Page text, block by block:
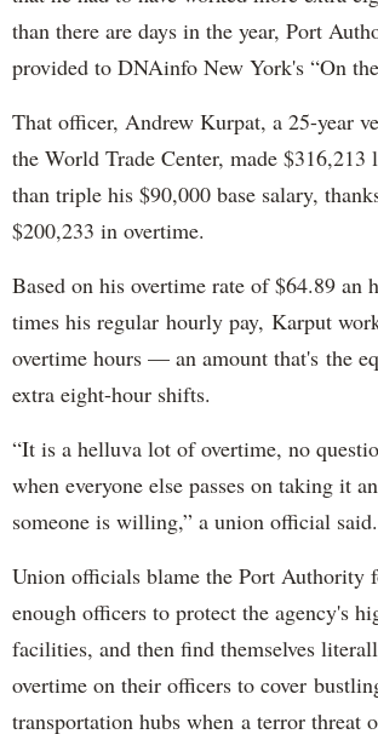
than there are days in the year, Port
provided to DNAinfo New York's “On
That officer, Andrew Kurpat, a 25-year
the World Trade Center, made $316,213
than triple his $90,000 base salary,
$200,233 in overtime.
Based on his overtime rate of $64.89 an
times his regular hourly pay, Karput
overtime hours — an amount that's the
extra eight-hour shifts.
“It is a helluva lot of overtime, no
when everyone else passes on taking it
someone is willing,” a union official said.
Union officials blame the Port Authority
enough officers to protect the agency's
facilities, and then find themselves
overtime on their officers to cover
transportation hubs when a terror threat